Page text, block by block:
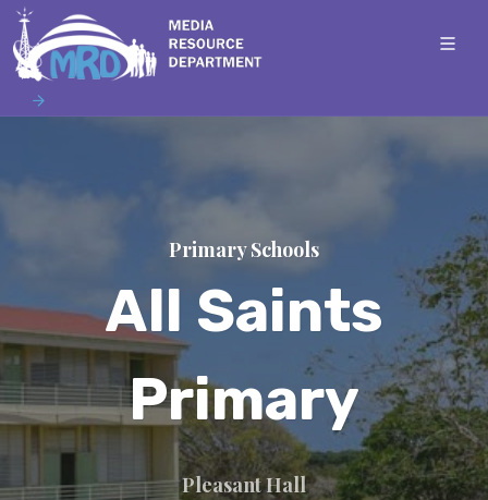
Primary Schools
All Saints
Primary
Pleasant Hall